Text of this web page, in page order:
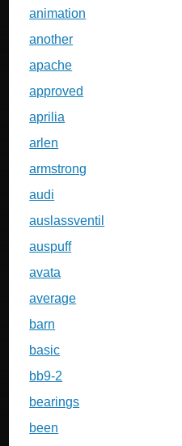
animation
another
apache
approved
aprilia
arlen
armstrong
audi
auslassventil
auspuff
avata
average
barn
basic
bb9-2
bearings
been